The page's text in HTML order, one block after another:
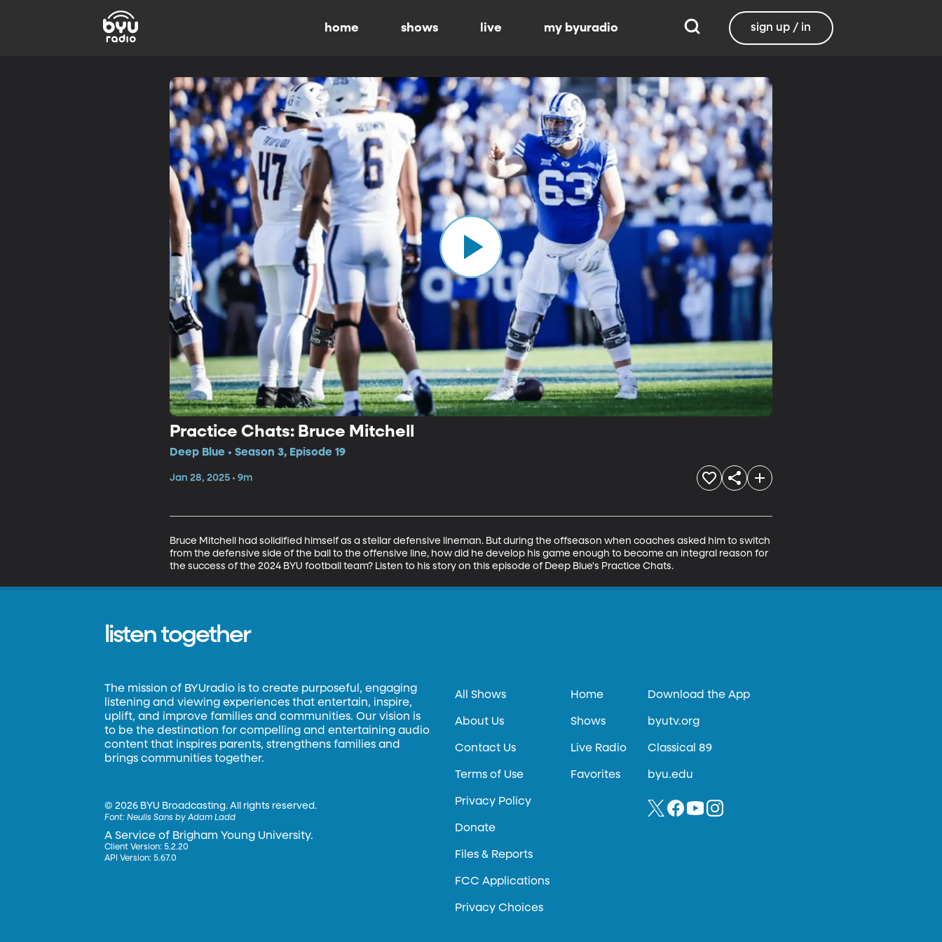
home shows live my byuradio sign up / in
Practice Chats: Bruce Mitchell
Deep Blue • Season 3, Episode 19
Jan 28, 2025 • 9m
Bruce Mitchell had solidified himself as a stellar defensive lineman. But during the offseason when coaches asked him to switch
from the defensive side of the ball to the offensive line, how did he develop his game enough to become an integral reason for
the success of the 2024 BYU football team? Listen to his story on this episode of Deep Blue's Practice Chats.
listen together
The mission of BYUradio is to create purposeful, engaging
listening and viewing experiences that entertain, inspire,
uplift, and improve families and communities. Our vision is
to be the destination for compelling and entertaining audio
content that inspires parents, strengthens families and
brings communities together.
©2026 BYU Broadcasting. All rights reserved.
Font:Neulis Sans by Adam Ladd
A Service of Brigham Young University.
Client Version: 5.2.20
API Version: 5.67.0
All Shows
About Us
Contact Us
Terms of Use
Privacy Policy
Donate
Files & Reports
FCC Applications
Privacy Choices
Home
Shows
Live Radio
Favorites
Download the App
byutv.org
Classical 89
byu.edu